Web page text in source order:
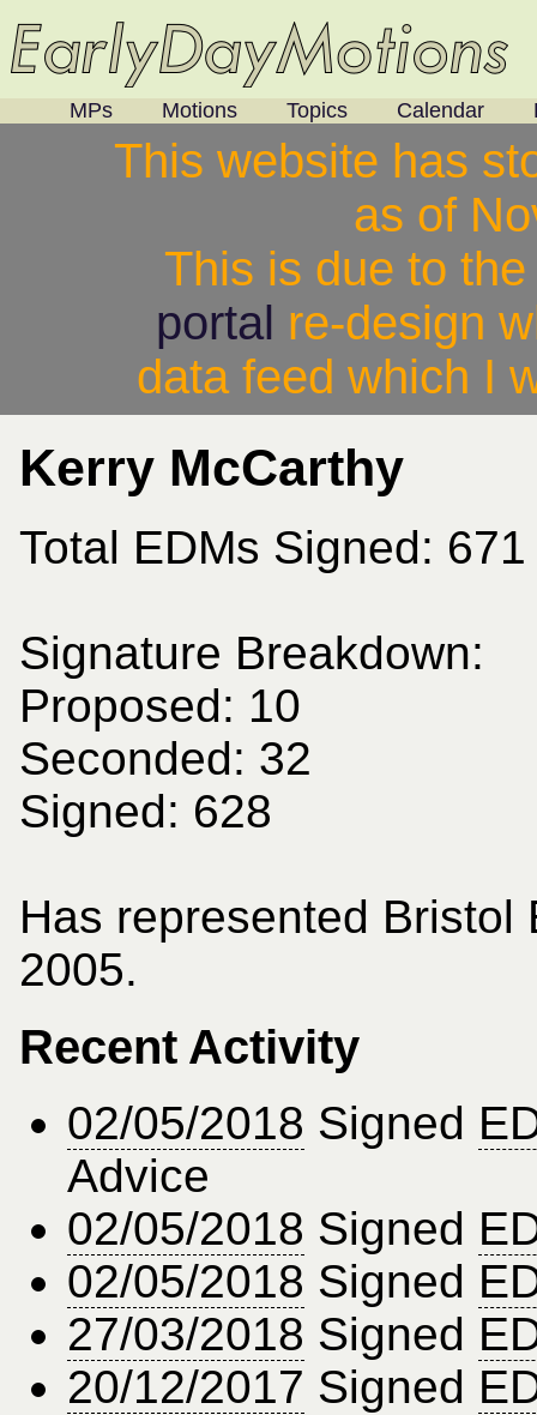
MPs Motions Topics Calendar
This website has
as of
This is due to
portal re-design
data feed which I
Kerry McCarthy
Total EDMs Signed: 671
Signature Breakdown:
Proposed: 10
Seconded: 32
Signed: 628
Has represented
2005.
Recent Activity
02/05/2018 Signed
Advice
02/05/2018 Signed
02/05/2018 Signed
27/03/2018 Signed
20/12/2017 Signed